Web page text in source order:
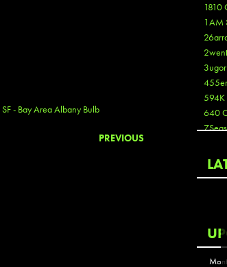
SF - Bay Area Albany Bulb
PREVIOUS
1810
1AM
3ugor
455er
594K
640
7Seas
Acme
Act